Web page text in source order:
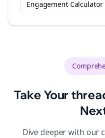
Engagement Calculator
Take Your
Dive deeper with our